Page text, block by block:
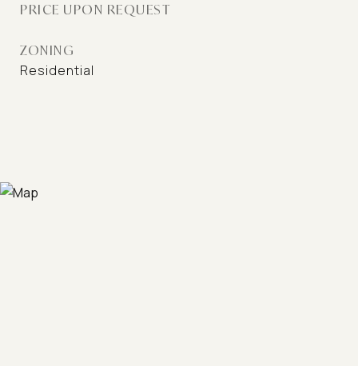
PRICE UPON REQUEST
ZONING
Residential